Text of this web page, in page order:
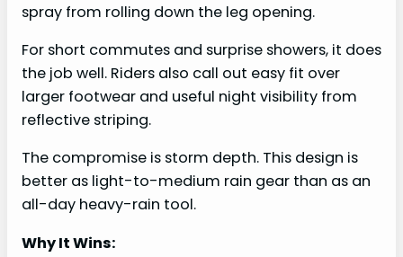
spray from rolling down the leg opening.
For short commutes and surprise showers, it does
the job well. Riders also call out easy fit over
larger footwear and useful night visibility from
reflective striping.
The compromise is storm depth. This design is
better as light-to-medium rain gear than as an
all-day heavy-rain tool.
Why It Wins: